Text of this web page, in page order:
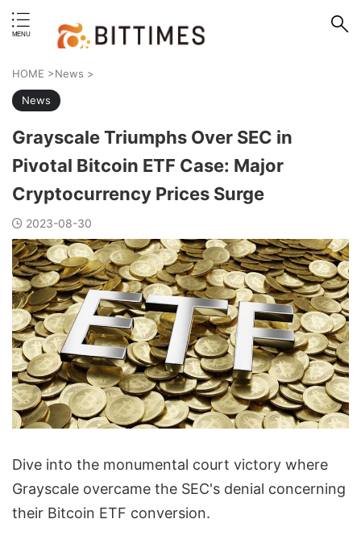
HOME >News >
News
Grayscale Triumphs Over SEC in
Pivotal Bitcoin ETF Case: Major
Cryptocurrency Prices Surge
2023-08-30
Dive into the monumental court victory where
Grayscale overcame the SEC's denial concerning
their Bitcoin ETF conversion.